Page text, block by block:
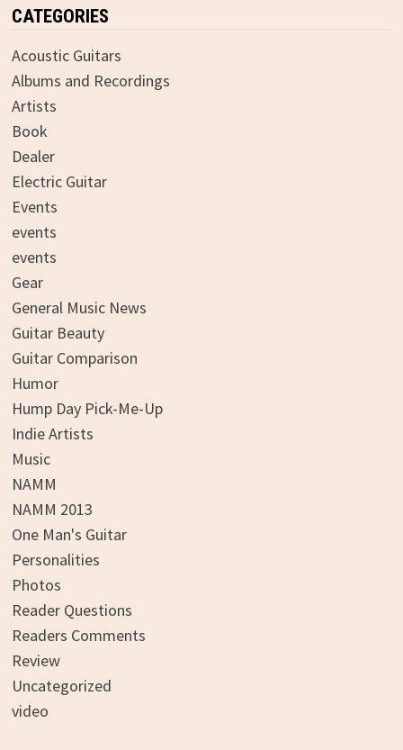
CATEGORIES
Acoustic Guitars
Albums and Recordings
Artists
Book
Dealer
Electric Guitar
Events
events
events
Gear
General Music News
Guitar Beauty
Guitar Comparison
Humor
Hump Day Pick-Me-Up
Indie Artists
Music
NAMM
NAMM 2013
One Man's Guitar
Personalities
Photos
Reader Questions
Readers Comments
Review
Uncategorized
video